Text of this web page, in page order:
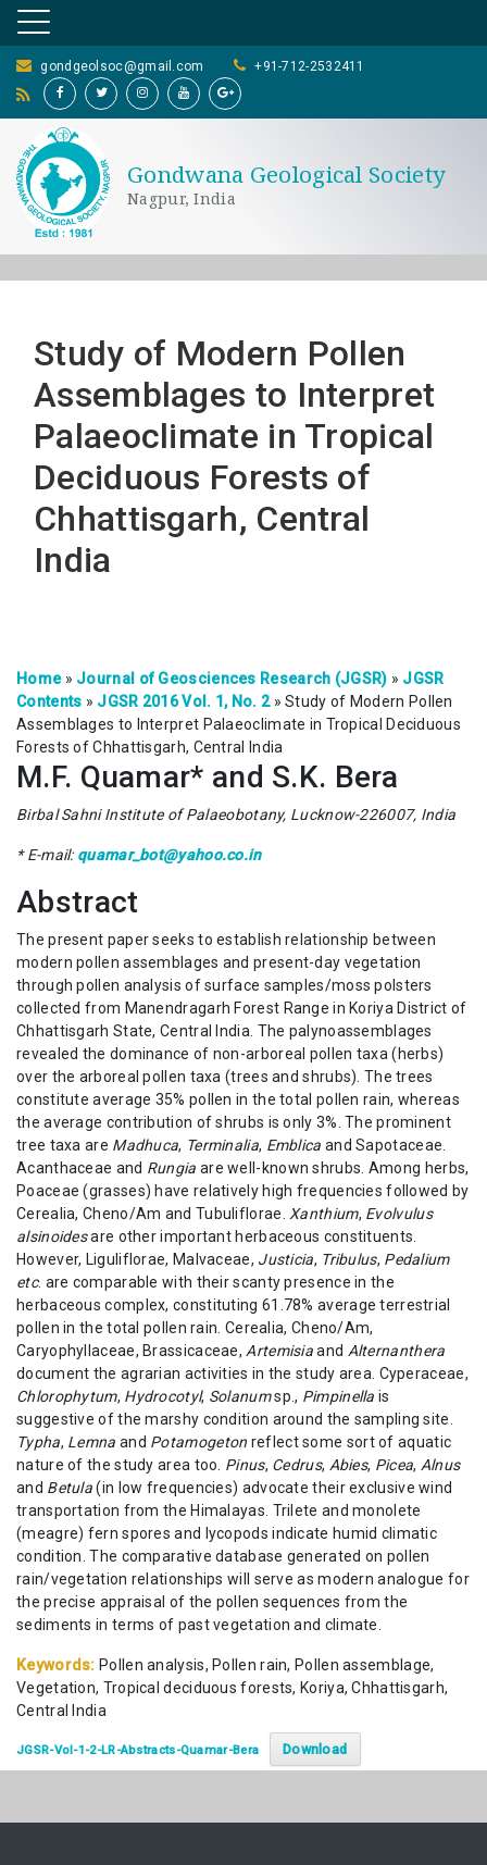
gondgeolsoc@gmail.com +91-712-2532411
Gondwana Geological Society
Nagpur, India
Study of Modern Pollen
Assemblages to Interpret
Palaeoclimate in Tropical
Deciduous Forests of
Chhattisgarh, Central
India
Home» Journal of Geosciences Research (JGSR) » JGSR
Contents » JGSR 2016 Vol. 1, No. 2»Study of Modern Pollen
Assemblages to Interpret Palaeoclimate in Tropical Deciduous
Forests of Chhattisgarh, Central India
M.F. Quamar* and S.K. Bera
Birbal Sahni Institute of Palaeobotany, Lucknow-226007, India
* E-mail: quamar_bot@yahoo.co.in
Abstract
The present paper seeks to establish relationship between
modern pollen assemblages and present-day vegetation
through pollen analysis of surface samples/moss polsters
collected from Manendragarh Forest Range in Koriya District of
Chhattisgarh State, Central India. The palynoassemblages
revealed the dominance of non-arboreal pollen taxa (herbs)
over the arboreal pollen taxa (trees and shrubs). The trees
constitute average 35% pollen in the total pollen rain, whereas
the average contribution of shrubs is only 3%. The prominent
tree taxa are Madhuca, Terminalia, Emblica and Sapotaceae.
Acanthaceae and Rungia are well-known shrubs. Among herbs,
Poaceae (grasses) have relatively high frequencies followed by
Cerealia, Cheno/Am and Tubuliflorae. Xanthium, Evolvulus
alsinoidesare other important herbaceous constituents.
However, Liguliflorae, Malvaceae, Justicia, Tribulus, Pedalium
etc. are comparable with their scanty presence in the
herbaceous complex, constituting 61.78% average terrestrial
pollen in the total pollen rain. Cerealia, Cheno/Am,
Caryophyllaceae, Brassicaceae, Artemisiaand Alternanthera
document the agrarian activities in the study area. Cyperaceae,
Chlorophytum, Hydrocotyl, Solanumsp., Pimpinellais
suggestive of the marshy condition around the sampling site.
Typha, Lemna and Potamogeton reflect some sort of aquatic
nature of the study area too. Pinus, Cedrus, Abies, Picea, Alnus
and Betula(in low frequencies) advocate their exclusive wind
transportation from the Himalayas. Trilete and monolete
(meagre) fern spores and lycopods indicate humid climatic
condition. The comparative database generated on pollen
rain/vegetation relationships will serve as modern analogue for
the precise appraisal of the pollen sequences from the
sediments in terms of past vegetation and climate.
Keywords: Pollen analysis, Pollen rain, Pollen assemblage,
Vegetation, Tropical deciduous forests, Koriya, Chhattisgarh,
Central India
JGSR-Vol-1-2-LR-Abstracts-Quamar-Bera Download